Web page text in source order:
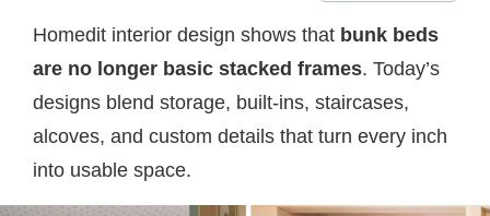
Homedit interior design shows that bunk beds
are no longer basic stacked frames. Today’s
designs blend storage, built-ins, staircases,
alcoves, and custom details that turn every inch
into usable space.